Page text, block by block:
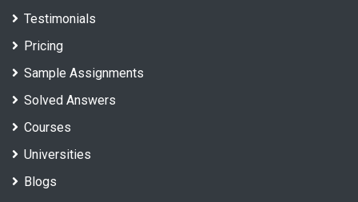
Testimonials
Pricing
Sample Assignments
Solved Answers
Courses
Universities
Blogs